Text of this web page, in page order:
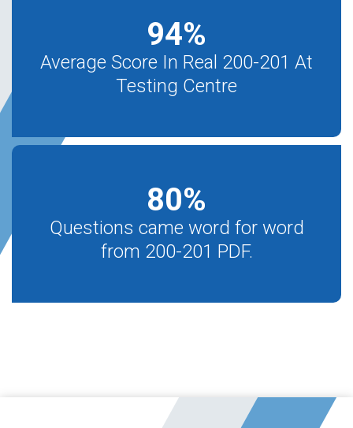
94%
Average Score In Real 200-201 At
Testing Centre
80%
Questions came word for word
from 200-201 PDF.